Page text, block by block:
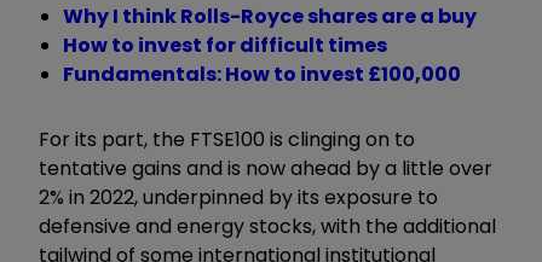
Why I think Rolls-Royce shares are a buy
How to invest for difficult times
Fundamentals: How to invest £100,000
For its part, the FTSE100 is clinging on to
tentative gains and is now ahead by a little over
2% in 2022, underpinned by its exposure to
defensive and energy stocks, with the additional
tailwind of some international institutional